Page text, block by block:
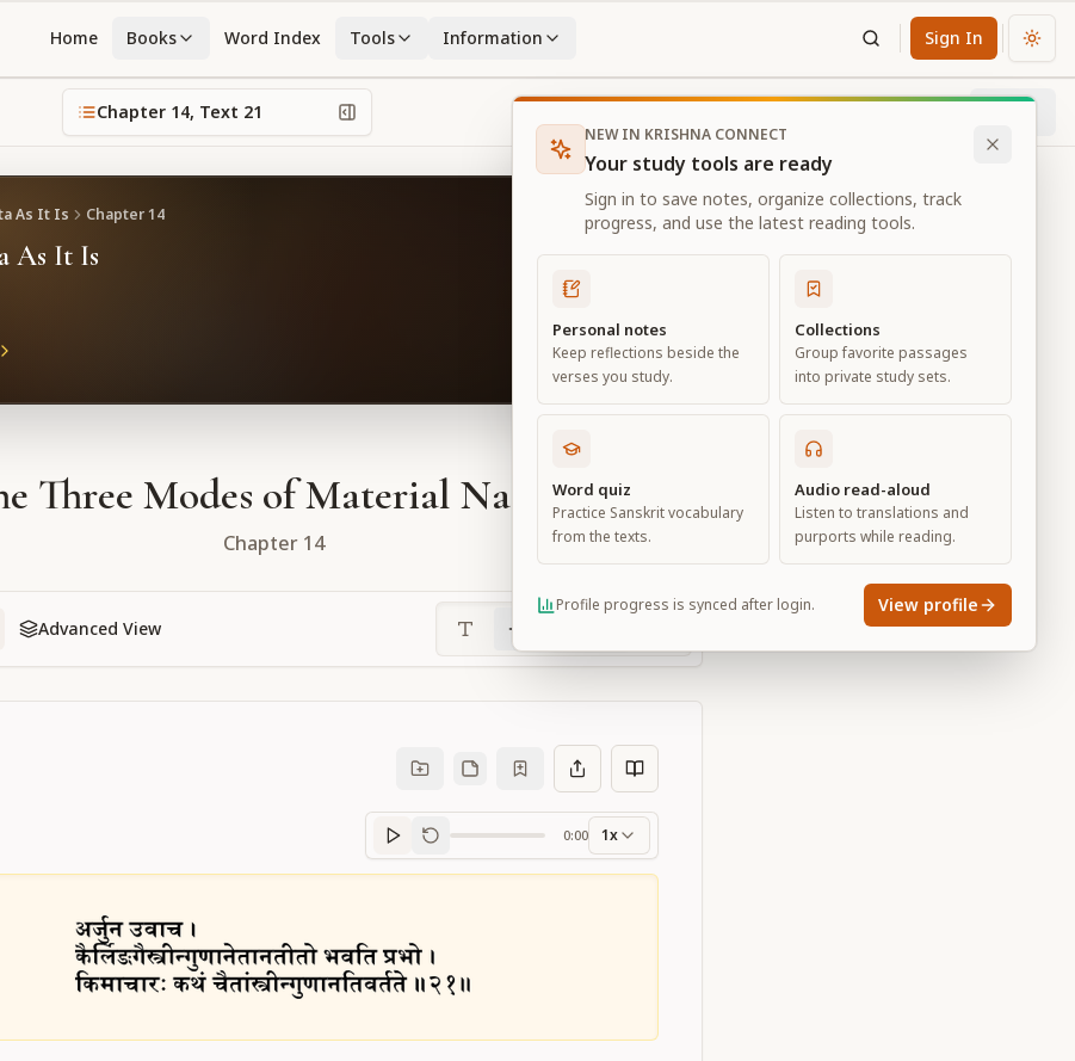
Home Books Word Index Tools Information Sign In
Chapter 14, Text 21
As It Is Chapter 14
As It Is
Three Modes of Material Nature
Chapter 14
Advanced View
Sanskrit
0:00 1x
NEW IN KRISHNA CONNECT
Your study tools are ready
Sign in to save notes, organize collections, track
progress, and use the latest reading tools.
Personal notes
Keep reflections beside the
verses you study.
Collections
Group favorite passages
into private study sets.
Word quiz
Practice Sanskrit vocabulary
from the texts.
Audio read-aloud
Listen to translations and
purports while reading.
Profile progress is synced after login. View profile